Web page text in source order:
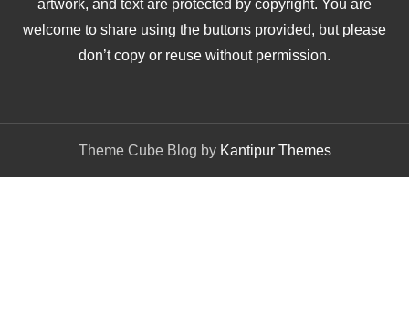
artwork, and text are protected by copyright. You are
welcome to share using the buttons provided, but please
don’t copy or reuse without permission.
Theme Cube Blog by Kantipur Themes